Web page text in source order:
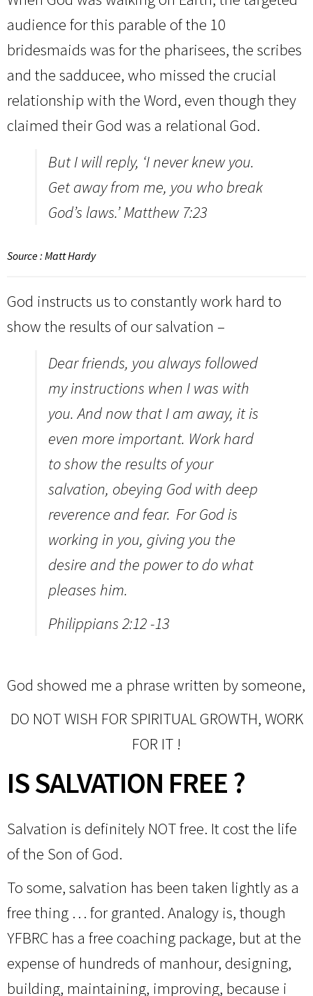
audience for this parable of the 10
bridesmaids was for the pharisees, the scribes
and the sadducee, who missed the crucial
relationship with the Word, even though they
claimed their God was a relational God.
But I will reply, ‘I never knew you.
Get away from me, you who break
God’s laws.’ Matthew 7:23
Source : Matt Hardy
God instructs us to constantly work hard to
show the results of our salvation –
Dear friends, you always followed
my instructions when I was with
you. And now that I am away, it is
even more important. Work hard
to show the results of your
salvation, obeying God with deep
reverence and fear. For God is
working in you, giving you the
desire and the power to do what
pleases him.
Philippians 2:12 -13
God showed me a phrase written by someone,
DO NOT WISH FOR SPIRITUAL GROWTH, WORK
FOR IT !
IS SALVATION FREE ?
Salvation is definitely NOT free. It cost the life
of the Son of God.
To some, salvation has been taken lightly as a
free thing … for granted. Analogy is, though
YFBRC has a free coaching package, but at the
expense of hundreds of manhour, designing,
building, maintaining, improving, because i